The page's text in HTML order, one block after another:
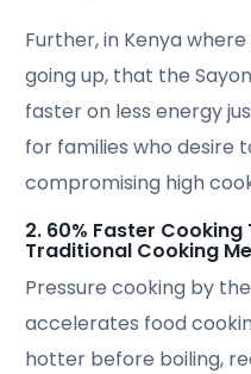
Further, in Kenya
going up, that the
faster on less energy
for families who desire
compromising high
2. 60% Faster
Traditional Cooking
Pressure cooking by
accelerates food
hotter before boiling,